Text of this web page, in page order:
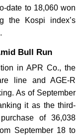
date to 18,060 won
the Kospi index’s
Bull Run
in APR Co., the
line and AGE-R
As of September
it as the third-
of 36,038
September 18 to